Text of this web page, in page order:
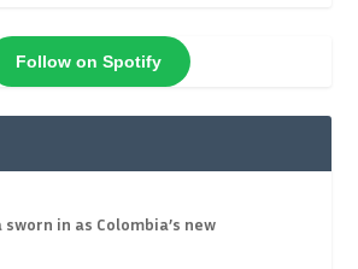
Follow on Spotify
in as Colombia’s new